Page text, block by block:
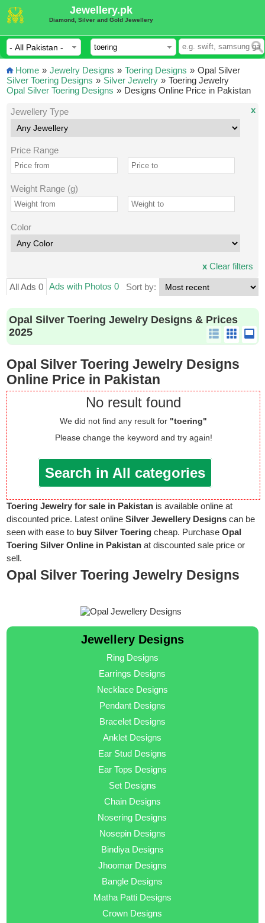
Jewellery.pk
Diamond, Silver and Gold Jewellery
Home » Jewelry Designs » Toering Designs »
Silver Toering Designs » Silver Jewelry »
Opal Silver Toering Designs »
Opal Silver
Toering Jewelry
Designs Online Price in Pakistan
Jewellery Type
Price Range
Weight Range (g)
Color
x
xClear filters
All Ads 0 Ads with Photos 0 Sort by:
Opal Silver Toering Jewelry Designs & Prices
2025
Opal Silver Toering Jewelry Designs
Online Price in Pakistan
No result found
We did not find any result for "toering"
Please change the keyword and try again!
Search in All categories
Toering Jewelry for sale in Pakistan is available online at
discounted price. Latest onlineSilver Jewellery Designs can be
seen with ease to buy Silver Toering cheap. PurchaseOpal
Toering Silver Online in Pakistan at discounted sale price or
sell.
Opal Silver Toering Jewelry Designs
Jewellery Designs
Ring Designs
Earrings Designs
Necklace Designs
Pendant Designs
Bracelet Designs
Anklet Designs
Ear Stud Designs
Ear Tops Designs
Set Designs
Chain Designs
Nosering Designs
Nosepin Designs
Bindiya Designs
Jhoomar Designs
Bangle Designs
Matha Patti Designs
Crown Designs